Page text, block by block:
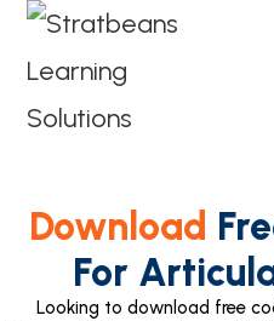
Download
For
Looking to download free